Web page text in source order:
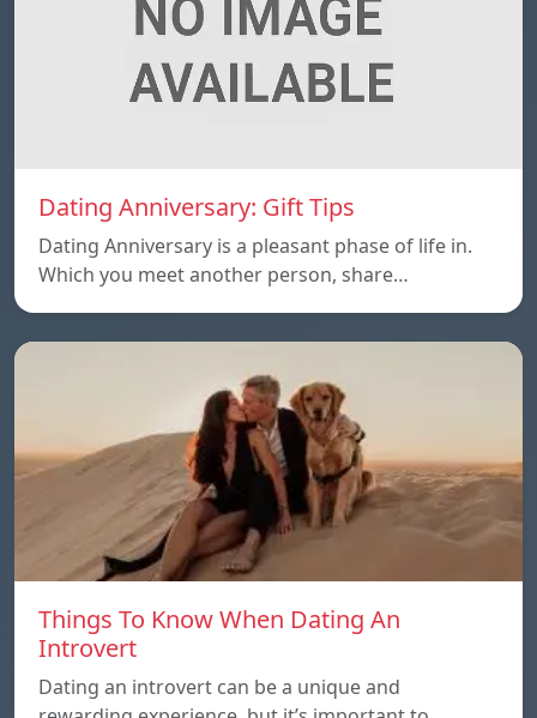
Dating Anniversary: Gift Tips
Dating Anniversary is a pleasant phase of life in.
Which you meet another person, share…
Things To Know When Dating An
Introvert
Dating an introvert can be a unique and